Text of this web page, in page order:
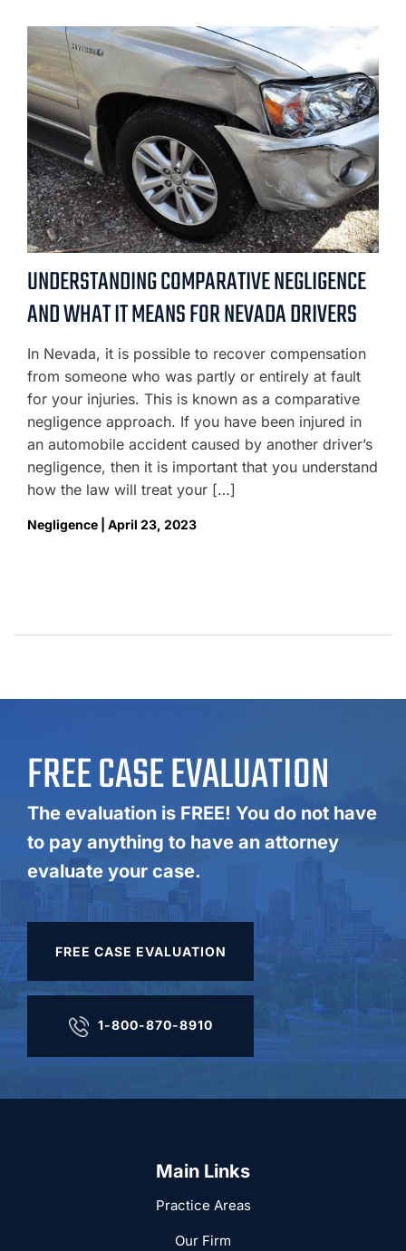
UNDERSTANDING COMPARATIVE NEGLIGENCE
AND WHAT IT MEANS FOR NEVADA DRIVERS
In Nevada, it is possible to recover compensation
from someone who was partly or entirely at fault
for your injuries. This is known as a comparative
negligence approach. If you have been injured in
an automobile accident caused by another driver’s
negligence, then it is important that you understand
how the law will treat your […]
Negligence | April 23, 2023
FREE CASE EVALUATION
The evaluation is FREE! You do not have
to pay anything to have an attorney
evaluate your case.
FREE CASE EVALUATION
1-800-870-8910
Main Links
Practice Areas
Our Firm